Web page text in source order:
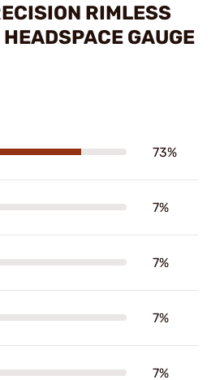
RIMLESS
GAUGE
73%
7%
7%
7%
7%